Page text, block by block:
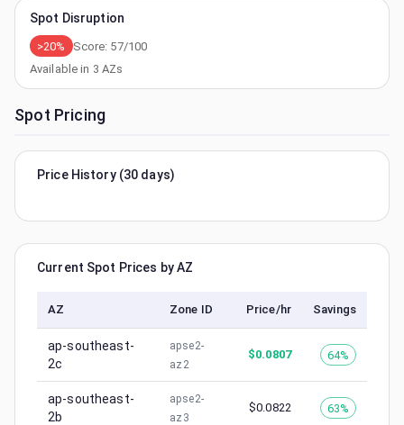
Spot Disruption
>20% Score: 57/100
Available in 3 AZs
Spot Pricing
Price History (30 days)
Current Spot Prices by AZ
AZ Zone ID Price/hr Savings
ap-southeast-
2c
apse2-
az2
$0.0807 64%
ap-southeast-
2b
apse2-
az3
$0.0822 63%